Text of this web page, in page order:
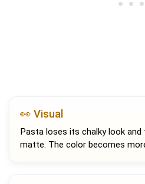
👀 Visual
Pasta loses its chalky look
matte. The color becomes